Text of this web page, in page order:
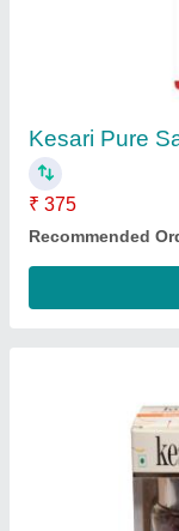
Kesari Pure
₹ 375
Recommended